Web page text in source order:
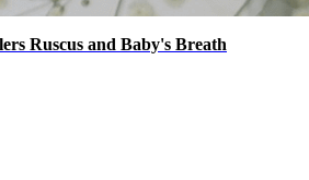
Ruscus and Baby's Breath